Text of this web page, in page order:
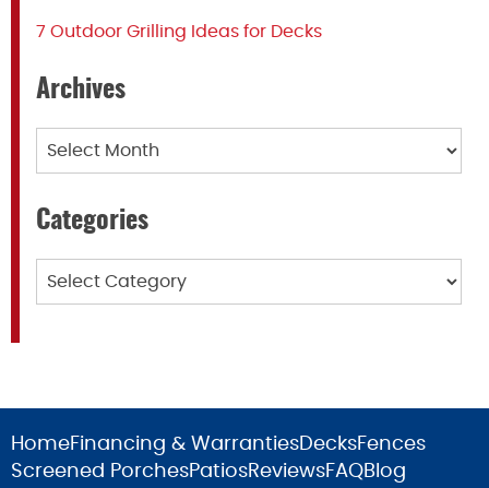
7 Outdoor Grilling Ideas for Decks
Archives
Categories
HomeFinancing & WarrantiesDecksFences
Screened PorchesPatiosReviewsFAQBlog